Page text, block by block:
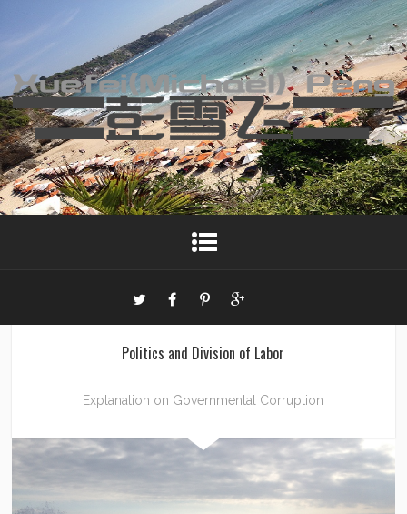
Politics and Division of Labor
Explanation on Governmental Corruption